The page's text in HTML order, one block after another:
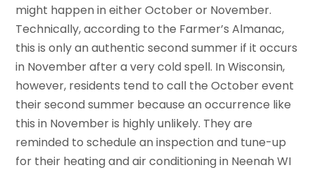
might happen in either October or November.
Technically, according to the Farmer’s Almanac,
this is only an authentic second summer if it occurs
in November after a very cold spell. In Wisconsin,
however, residents tend to call the October event
their second summer because an occurrence like
this in November is highly unlikely. They are
reminded to schedule an inspection and tune-up
for their heating and air conditioning in Neenah WI